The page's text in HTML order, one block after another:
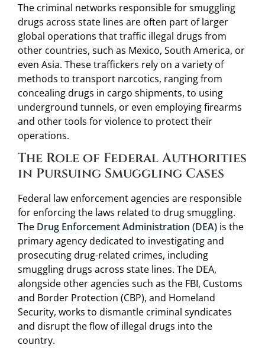
The criminal networks responsible for smuggling
drugs across state lines are often part of larger
global operations that traffic illegal drugs from
other countries, such as Mexico, South America, or
even Asia. These traffickers rely on a variety of
methods to transport narcotics, ranging from
concealing drugs in cargo shipments, to using
underground tunnels, or even employing firearms
and other tools for violence to protect their
operations.
The Role of Federal Authorities
in Pursuing Smuggling Cases
Federal law enforcement agencies are responsible
for enforcing the laws related to drug smuggling.
The Drug Enforcement Administration (DEA) is the
primary agency dedicated to investigating and
prosecuting drug-related crimes, including
smuggling drugs across state lines. The DEA,
alongside other agencies such as the FBI, Customs
and Border Protection (CBP), and Homeland
Security, works to dismantle criminal syndicates
and disrupt the flow of illegal drugs into the
country.